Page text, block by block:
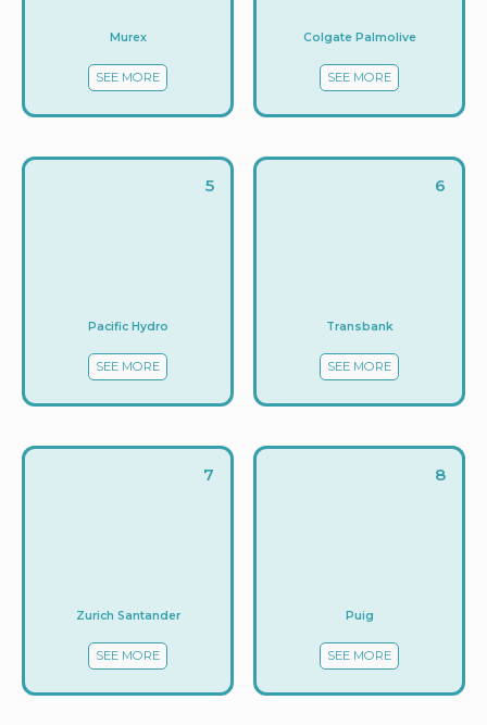
Murex
SEE MORE
Colgate Palmolive
SEE MORE
5
Pacific Hydro
SEE MORE
6
Transbank
SEE MORE
7
Zurich Santander
SEE MORE
8
Puig
SEE MORE